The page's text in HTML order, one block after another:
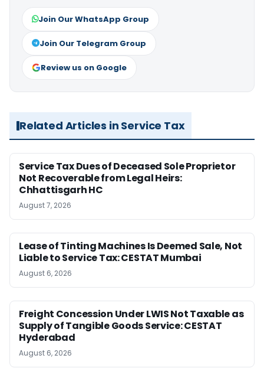
Join Our WhatsApp Group
Join Our Telegram Group
Review us on Google
Related Articles in Service Tax
Service Tax Dues of Deceased Sole Proprietor
Not Recoverable from Legal Heirs:
Chhattisgarh HC
August 7, 2026
Lease of Tinting Machines Is Deemed Sale, Not
Liable to Service Tax: CESTAT Mumbai
August 6, 2026
Freight Concession Under LWIS Not Taxable as
Supply of Tangible Goods Service: CESTAT
Hyderabad
August 6, 2026